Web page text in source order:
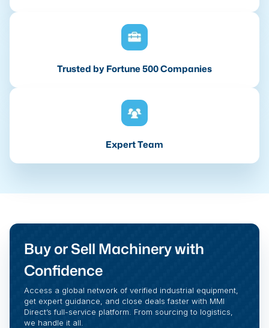
Trusted by Fortune 500 Companies
Expert Team
Buy or Sell Machinery with
Confidence
Access a global network of verified industrial equipment,
get expert guidance, and close deals faster with MMI
Direct’s full-service platform. From sourcing to logistics,
we handle it all.